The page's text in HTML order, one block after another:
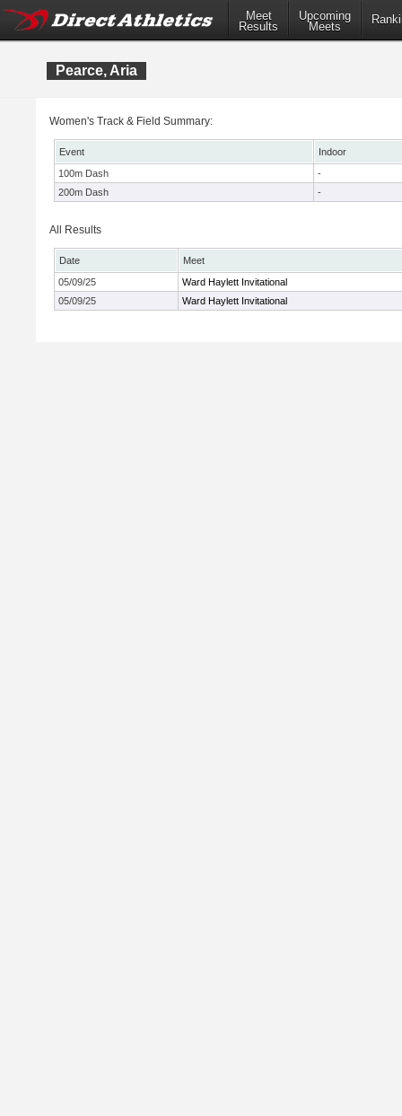
Meet
Results
Upcoming
Meets
Pearce, Aria
Women's Track & Field Summary:
Event
Indoor
100m Dash
-
200m Dash
-
All Results
Date
Meet
05/09/25
Ward Haylett Invitational
05/09/25
Ward Haylett Invitational